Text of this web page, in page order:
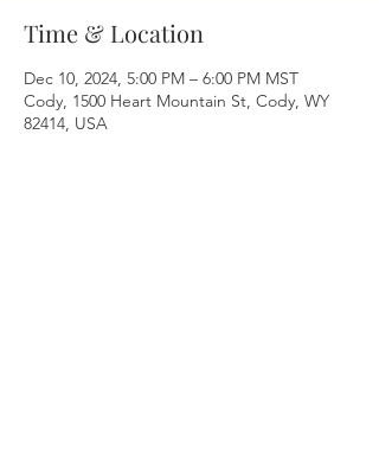
Time & Location
Dec 10, 2024, 5:00 PM – 6:00 PM MST
Cody, 1500 Heart Mountain St, Cody, WY
82414, USA